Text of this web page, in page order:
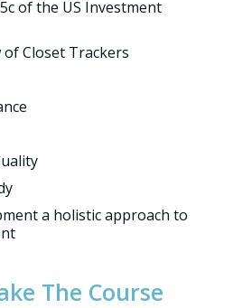
of the US Investment
of Closet Trackers
a holistic approach to
The Course